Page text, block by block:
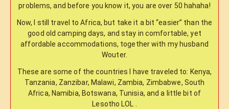
problems, and before you know it, you are over 50 hahaha!
Now, I still travel to Africa, but take it a bit “easier” than the
good old camping days, and stay in comfortable, yet
affordable accommodations, together with my husband
Wouter.
These are some of the countries I have traveled to: Kenya,
Tanzania, Zanzibar, Malawi, Zambia, Zimbabwe, South
Africa, Namibia, Botswana, Tunisia, and a little bit of
Lesotho LOL .